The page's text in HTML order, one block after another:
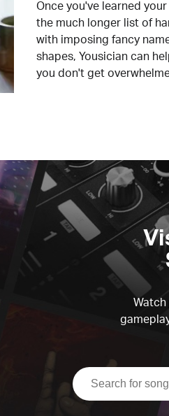
Once you've learned
the much longer list of
with imposing fancy
shapes, Yousician can
you don't get
Watch